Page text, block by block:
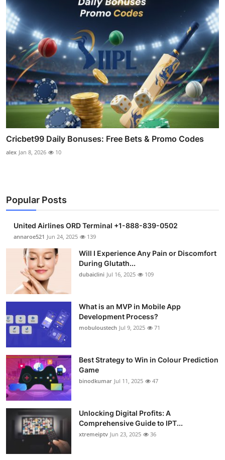
Cricbet99 Daily Bonuses: Free Bets & Promo Codes
alex Jan 8, 2026 10
Popular Posts
United Airlines ORD Terminal +1-888-839-0502
annaroe521 Jun 24, 2025 139
Will I Experience Any Pain or Discomfort
During Glutath...
dubaiclini Jul 16, 2025 109
What is an MVP in Mobile App
Development Process?
mobuloustech Jul 9, 2025 71
Best Strategy to Win in Colour Prediction
Game
binodkumar Jul 11, 2025 47
Unlocking Digital Profits: A
Comprehensive Guide to IPT...
xtremeiptv Jun 23, 2025 36